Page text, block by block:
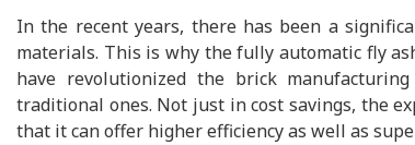
In the recent years, there has been a
materials. This is why the fully automatic fly
have revolutionized the brick
traditional ones. Not just in cost savings, the
that it can offer higher efficiency as well as